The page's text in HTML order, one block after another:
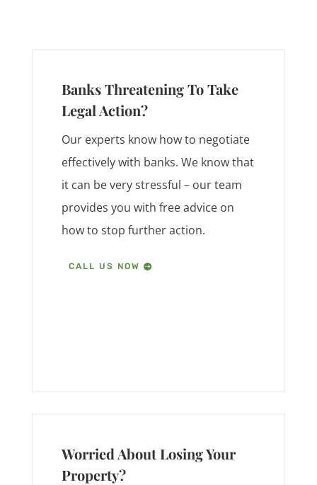
Banks Threatening To Take
Legal Action?
Our experts know how to negotiate
effectively with banks. We know that
it can be very stressful – our team
provides you with free advice on
how to stop further action.
CALL US NOW
Worried About Losing Your
Property?